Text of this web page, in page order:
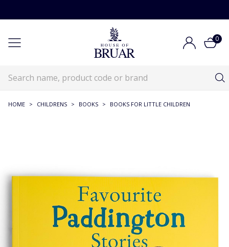
0
HOME > CHILDRENS > BOOKS > BOOKS FOR LITTLE CHILDREN